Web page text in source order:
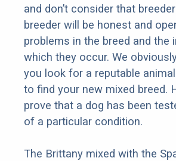
and don’t consider that
breeder will be honest and
problems in the breed and the
which they occur. We
you look for a reputable
to find your new mixed breed.
prove that a dog has been
of a particular condition.
The Brittany mixed with the